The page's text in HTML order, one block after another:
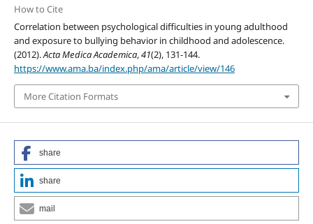
How to Cite
Correlation between psychological difficulties in young adulthood
and exposure to bullying behavior in childhood and adolescence.
(2012).Acta Medica Academica,41(2), 131-144.
https://www.ama.ba/index.php/ama/article/view/146
More Citation Formats
share
share
mail